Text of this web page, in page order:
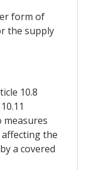
form of
the supply
10.8
measures
the
a covered